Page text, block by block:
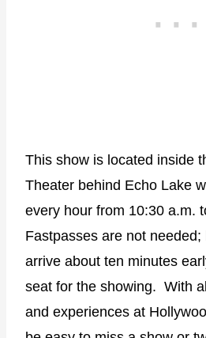
This show is located inside
Theater behind Echo Lake
every hour from 10:30 a.m.
Fastpasses are not
arrive about ten minutes
seat for the showing. With
and experiences at